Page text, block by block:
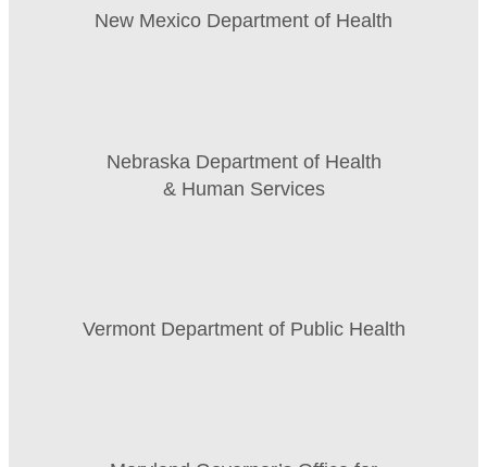
New Mexico Department of Health
Nebraska Department of Health
& Human Services
Vermont Department of Public Health